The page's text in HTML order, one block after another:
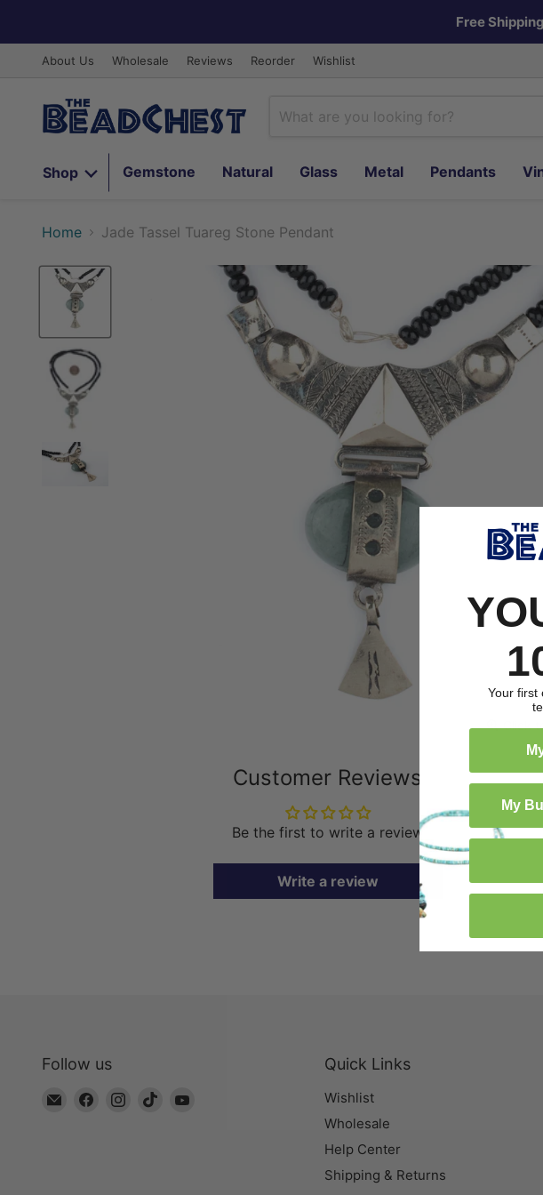
Free
About Us Wholesale Reviews Reorder Wishlist
Shop
Gemstone Natural Glass Metal Pendants
Home Jade Tassel Tuareg Stone Pendant
Click
Customer Reviews
Be the first to write a review
Write a review
Follow us
Email
Find
Find
Find
Quick Links
Wishlist
Wholesale
Help Center
Shipping & Returns
Your first
My